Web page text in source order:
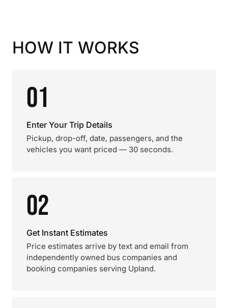
HOW IT WORKS
01
Enter Your Trip Details
Pickup, drop-off, date, passengers, and the
vehicles you want priced — 30 seconds.
02
Get Instant Estimates
Price estimates arrive by text and email from
independently owned bus companies and
booking companies serving Upland.